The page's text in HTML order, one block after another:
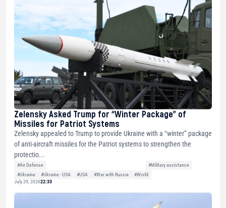
Zelensky Asked Trump for “Winter Package” of
Missiles for Patriot Systems
Zelensky appealed to Trump to provide Ukraine with a “winter” package
of anti-aircraft missiles for the Patriot systems to strengthen the
protectio...
#Air Defense
#Military assistance
#Ukraine
#Ukraine - USA #USA #War with Russia
#World
July 29, 202622:33